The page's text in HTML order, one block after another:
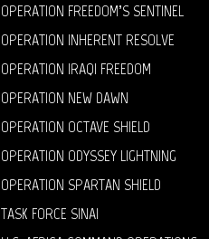
OPERATION FREEDOM’S SENTINEL
OPERATION INHERENT RESOLVE
OPERATION IRAQI FREEDOM
OPERATION NEW DAWN
OPERATION OCTAVE SHIELD
OPERATION ODYSSEY LIGHTNING
OPERATION SPARTAN SHIELD
TASK FORCE SINAI